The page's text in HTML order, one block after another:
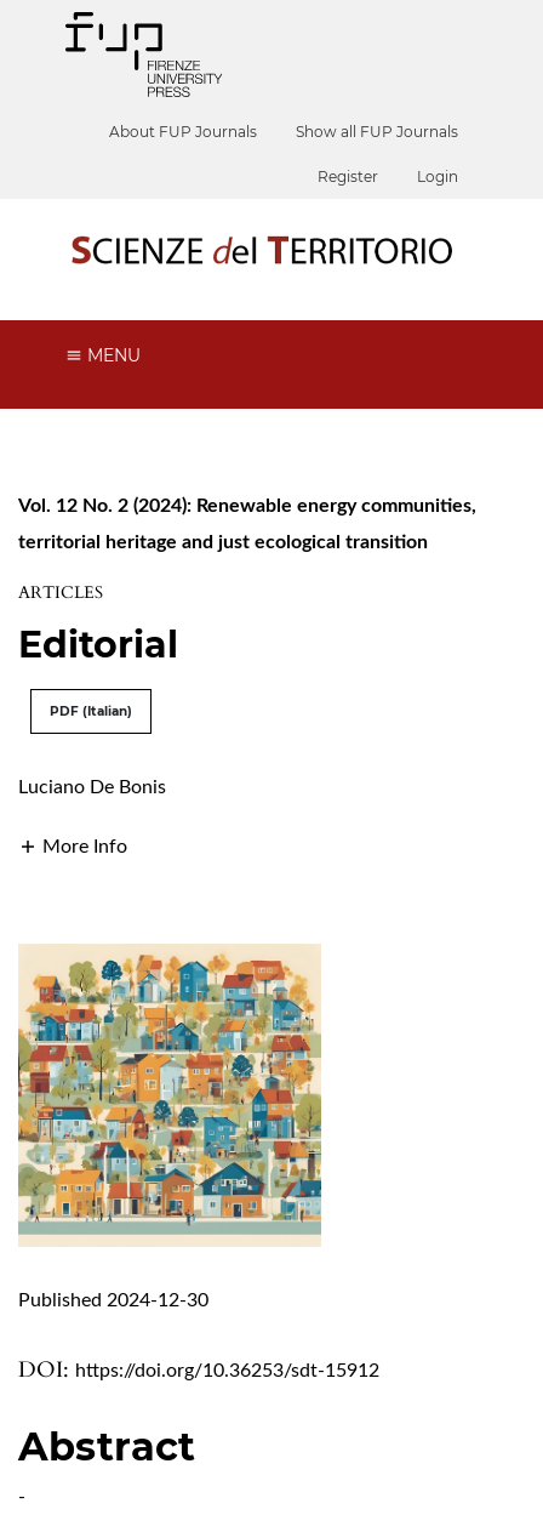
About FUP Journals Show all FUP Journals
Register Login
MENU
Vol. 12 No. 2 (2024): Renewable energy communities,
territorial heritage and just ecological transition
ARTICLES
Editorial
PDF (Italian)
Luciano De Bonis
More Info
DOI: https://doi.org/10.36253/sdt-15912
Published 2024-12-30
Abstract
-